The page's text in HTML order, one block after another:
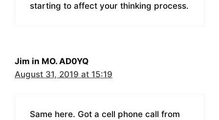
starting to affect your thinking process.
Jim in MO. AD0YQ
August 31, 2019 at 15:19
Same here. Got a cell phone call from